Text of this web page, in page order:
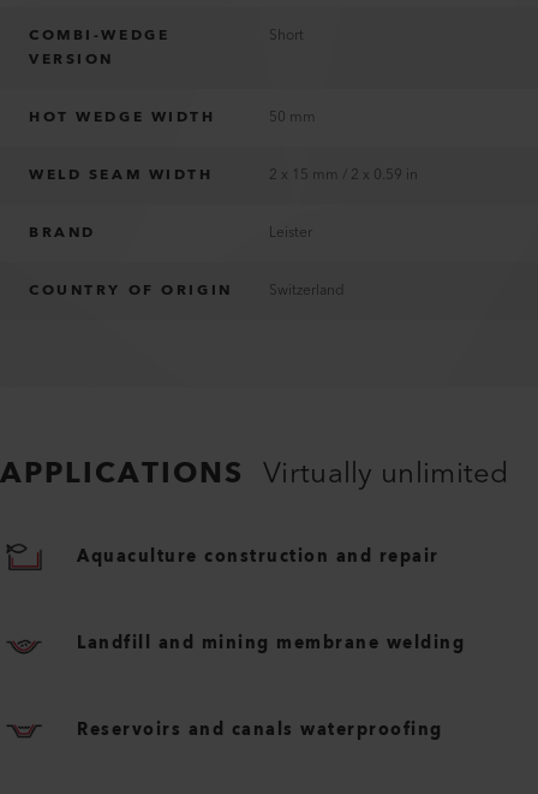
COMBI-WEDGE
VERSION
Short
HOT WEDGE WIDTH 50 mm
WELD SEAM WIDTH 2 x 15 mm / 2 x 0.59 in
BRAND Leister
COUNTRY OF ORIGIN Switzerland
APPLICATIONS Virtually unlimited
Aquaculture construction and repair
Landfill and mining membrane welding
Reservoirs and canals waterproofing